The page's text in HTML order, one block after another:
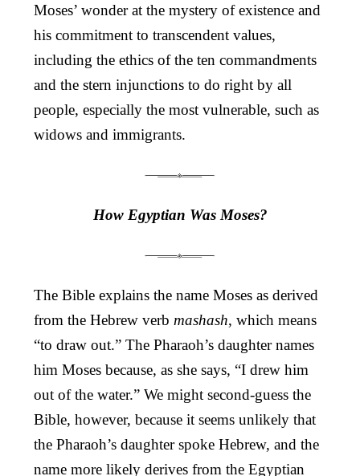
Moses’ wonder at the mystery of existence and
his commitment to transcendent values,
including the ethics of the ten commandments
and the stern injunctions to do right by all
people, especially the most vulnerable, such as
widows and immigrants.
How Egyptian Was Moses?
The Bible explains the name Moses as derived
from the Hebrew verb mashash, which means
“to draw out.” The Pharaoh’s daughter names
him Moses because, as she says, “I drew him
out of the water.” We might second-guess the
Bible, however, because it seems unlikely that
the Pharaoh’s daughter spoke Hebrew, and the
name more likely derives from the Egyptian